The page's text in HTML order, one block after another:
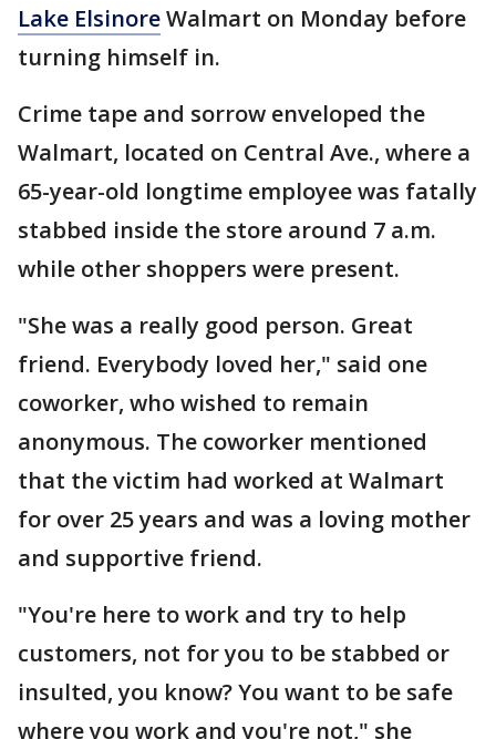
Lake ElsinoreWalmart on Monday before
turning himself in.
Crime tape and sorrow enveloped the
Walmart, located on Central Ave., where a
65-year-old longtime employee was fatally
stabbed inside the store around 7 a.m.
while other shoppers were present.
"She was a really good person. Great
friend. Everybody loved her," said one
coworker, who wished to remain
anonymous. The coworker mentioned
that the victim had worked at Walmart
for over 25 years and was a loving mother
and supportive friend.
"You're here to work and try to help
customers, not for you to be stabbed or
insulted, you know? You want to be safe
where you work and you're not," she